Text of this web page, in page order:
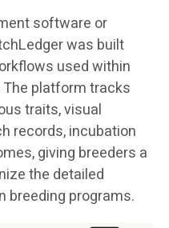
software or
was built
used within
platform tracks
traits, visual
records, incubation
giving breeders a
the detailed
breeding programs.